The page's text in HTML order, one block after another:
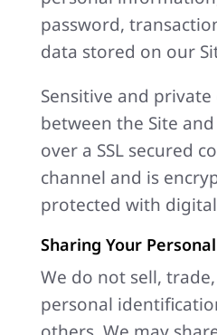
password,
data stored on our
Sensitive and
between the Site
over a SSL secured
channel and is
protected with
Sharing Your
We do not sell,
personal